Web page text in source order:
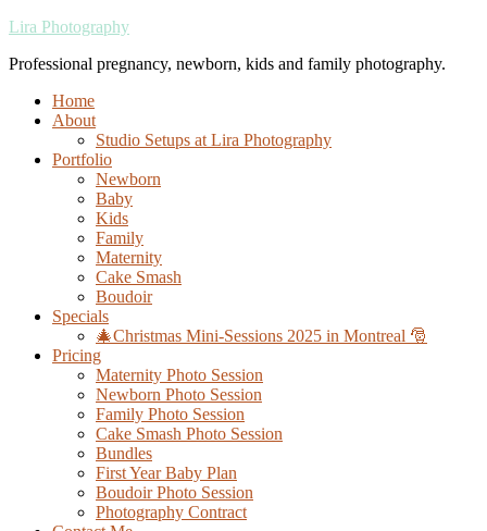
Lira Photography
Professional pregnancy, newborn, kids and family photography.
Home
About
Studio Setups at Lira Photography
Portfolio
Newborn
Baby
Kids
Family
Maternity
Cake Smash
Boudoir
Specials
🎄Christmas Mini-Sessions 2025 in Montreal 🎅
Pricing
Maternity Photo Session
Newborn Photo Session
Family Photo Session
Cake Smash Photo Session
Bundles
First Year Baby Plan
Boudoir Photo Session
Photography Contract